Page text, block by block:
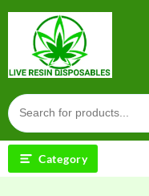
Category